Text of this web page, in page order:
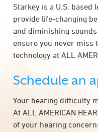
Starkey is a U.S. based
provide life-changing
and diminishing
ensure you never miss
technology at ALL
Schedule an
Your hearing difficulty
At ALL AMERICAN
of your hearing